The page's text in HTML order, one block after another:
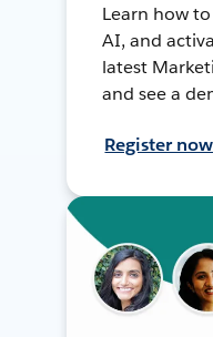
Learn how
AI, and
latest
and see a
Register now